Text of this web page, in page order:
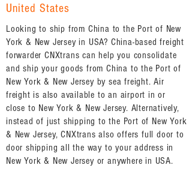
United States
Looking to ship from China to the Port of New
York & New Jersey in USA? China-based freight
forwarder CNXtrans can help you consolidate
and ship your goods from China to the Port of
New York & New Jersey by sea freight. Air
freight is also available to an airport in or
close to New York & New Jersey. Alternatively,
instead of just shipping to the Port of New York
& New Jersey, CNXtrans also offers full door to
door shipping all the way to your address in
New York & New Jersey or anywhere in USA.